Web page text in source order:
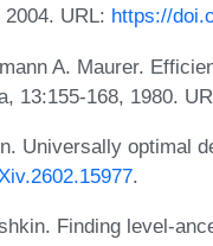
URL: https://
A. Maurer.
13:155-168, 1980.
Universally optimal
.
Finding level-